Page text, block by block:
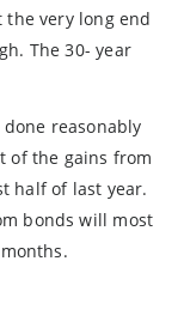
the very long end
The 30- year
reasonably
of the gains from
half of last year.
bonds will most